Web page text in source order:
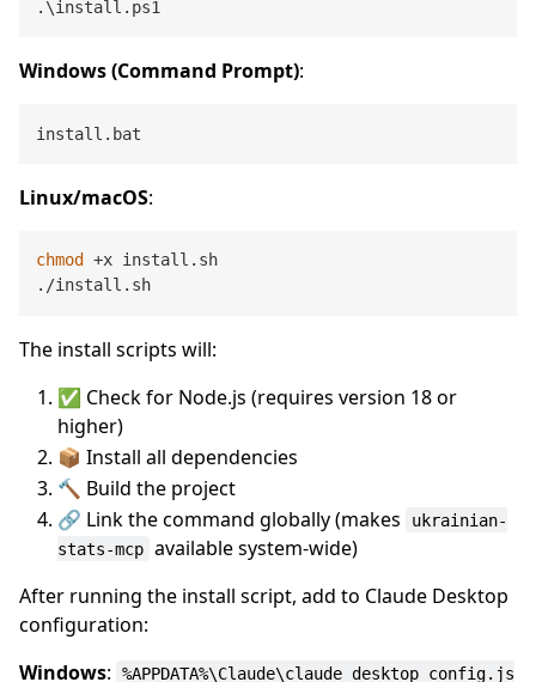
Windows (Command Prompt):
Linux/macOS:
chmod
+x install.sh
The install scripts will:
✅ Check for Node.js (requires version 18 or
higher)
📦 Install all dependencies
🔨 Build the project
🔗 Link the command globally (makes
ukrainian-
stats-mcp available system-wide)
After running the install script, add to Claude Desktop
configuration:
Windows: %APPDATA%\Claude\claude_desktop_config.js